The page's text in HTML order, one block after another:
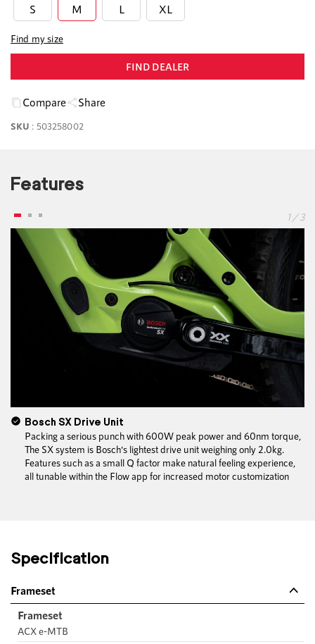
S M L XL
Find my size
FIND DEALER
Compare Share
SKU : 503258002
Features
1 / 3
Bosch SX Drive Unit
Packing a serious punch with 600W peak power and 60nm torque,
The SX system is Bosch's lightest drive unit weighing only 2.0kg.
Features such as a small Q factor make natural feeling experience,
all tunable within the Flow app for increased motor customization
Specification
Frameset
Frameset
ACX e-MTB